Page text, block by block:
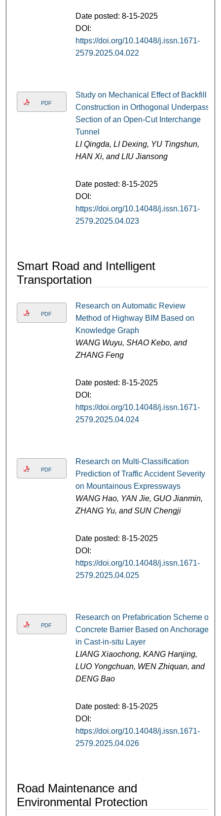
Date posted: 8-15-2025
DOI:
https://doi.org/10.14048/j.issn.1671-
2579.2025.04.022
PDF
Study on Mechanical Effect of Backfill
Construction in Orthogonal Underpass
Section of an Open-Cut Interchange
Tunnel
LI Qingda, LI Dexing, YU Tingshun,
HAN Xi, and LIU Jiansong
Date posted: 8-15-2025
DOI:
https://doi.org/10.14048/j.issn.1671-
2579.2025.04.023
Smart Road and Intelligent
Transportation
PDF
Research on Automatic Review
Method of Highway BIM Based on
Knowledge Graph
WANG Wuyu, SHAO Kebo, and
ZHANG Feng
Date posted: 8-15-2025
DOI:
https://doi.org/10.14048/j.issn.1671-
2579.2025.04.024
PDF
Research on Multi-Classification
Prediction of Traffic Accident Severity
on Mountainous Expressways
WANG Hao, YAN Jie, GUO Jianmin,
ZHANG Yu, and SUN Chengji
Date posted: 8-15-2025
DOI:
https://doi.org/10.14048/j.issn.1671-
2579.2025.04.025
PDF
Research on Prefabrication Scheme of
Concrete Barrier Based on Anchorage
in Cast-in-situ Layer
LIANG Xiaochong, KANG Hanjing,
LUO Yongchuan, WEN Zhiquan, and
DENG Bao
Date posted: 8-15-2025
DOI:
https://doi.org/10.14048/j.issn.1671-
2579.2025.04.026
Road Maintenance and
Environmental Protection